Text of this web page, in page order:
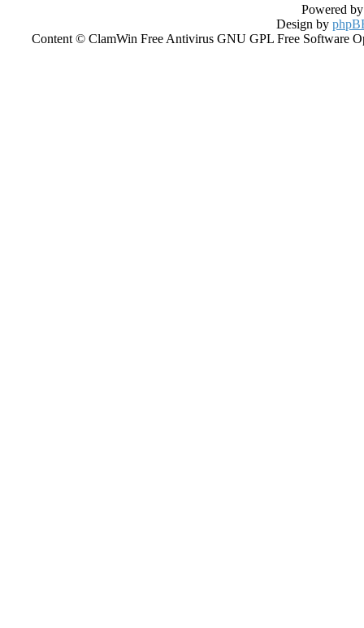
Powered
Design by
Content © ClamWin Free Antivirus GNU GPL Free Software